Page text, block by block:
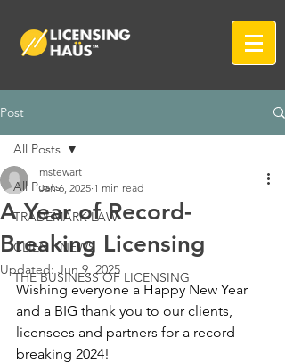
Post
All Posts
TRADEMARK LAW
CLIENT NEWS
THE BUSINESS OF LICENSING
All Posts
A Year of Record-
Breaking Licensing
mstewart
Jan 6, 2025 1 min read
Updated:Jun 9, 2025
Wishing everyone a Happy New Year
and a BIG thank you to our clients,
licensees and partners for a record-
breaking 2024!